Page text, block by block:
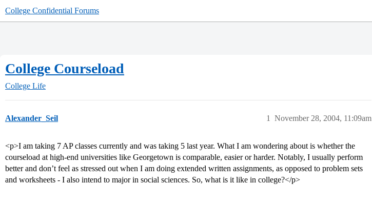
College Confidential Forums
College Courseload
College Life
Alexander_Seil November 28, 2004, 11:09am
1
<p>I am taking 7 AP classes currently and was taking 5 last year. What I am wondering about is whether the
courseload at high-end universities like Georgetown is comparable, easier or harder. Notably, I usually perform
better and don’t feel as stressed out when I am doing extended written assignments, as opposed to problem sets
and worksheets - I also intend to major in social sciences. So, what is it like in college?</p>